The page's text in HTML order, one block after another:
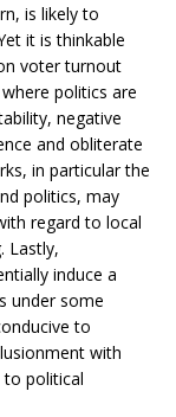
is likely to
it is thinkable
voter turnout
politics are
negative
and obliterate
in particular the
politics, may
regard to local
Lastly,
induce a
under some
to
with
to political